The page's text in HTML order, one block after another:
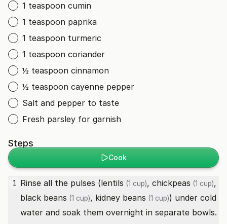
1 teaspoon cumin
1 teaspoon paprika
1 teaspoon turmeric
1 teaspoon coriander
½ teaspoon cinnamon
½ teaspoon cayenne pepper
Salt and pepper to taste
Fresh parsley for garnish
Steps
Cook
1 Rinse all the pulses (lentils (1 cup), chickpeas (1 cup),
black beans (1 cup), kidney beans (1 cup)) under cold
water and soak them overnight in separate bowls.